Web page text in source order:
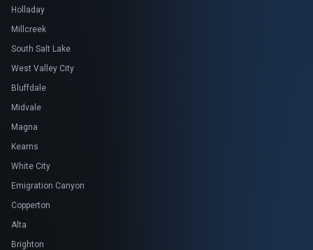
Holladay
Millcreek
South Salt Lake
West Valley City
Bluffdale
Midvale
Magna
Kearns
White City
Emigration Canyon
Copperton
Alta
Brighton